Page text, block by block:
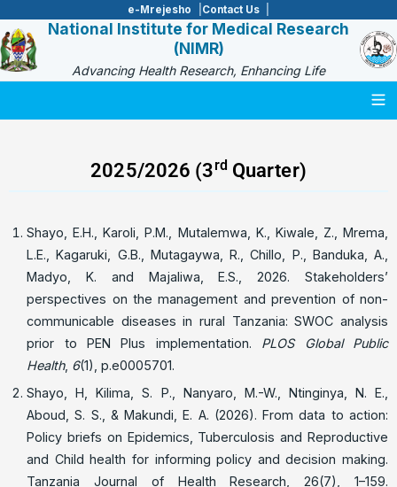
e-Mrejesho Contact Us
National Institute for Medical Research
(NIMR)
Advancing Health Research, Enhancing Life
2025/2026 (3rd Quarter)
Shayo, E.H., Karoli, P.M., Mutalemwa, K., Kiwale, Z., Mrema,
L.E., Kagaruki, G.B., Mutagaywa, R., Chillo, P., Banduka, A.,
Madyo, K. and Majaliwa, E.S., 2026. Stakeholders’
perspectives on the management and prevention of non-
communicable diseases in rural Tanzania: SWOC analysis
prior to PEN Plus implementation. PLOS Global Public
Health, 6(1), p.e0005701.
Shayo, H, Kilima, S. P., Nanyaro, M.-W., Ntinginya, N. E.,
Aboud, S. S., & Makundi, E. A. (2026). From data to action:
Policy briefs on Epidemics, Tuberculosis and Reproductive
and Child health for informing policy and decision making.
Tanzania Journal of Health Research, 26(7), 1–159.